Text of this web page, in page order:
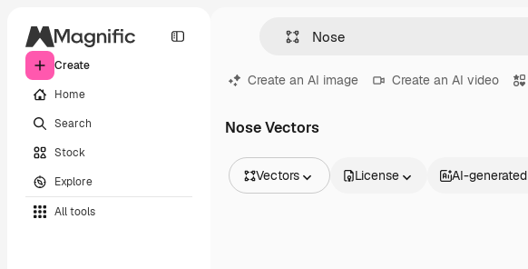
Create
Home
Search
Stock
Explore
All tools
Create an AI image Create an AI video
Nose Vectors
Vectors License AI-generated